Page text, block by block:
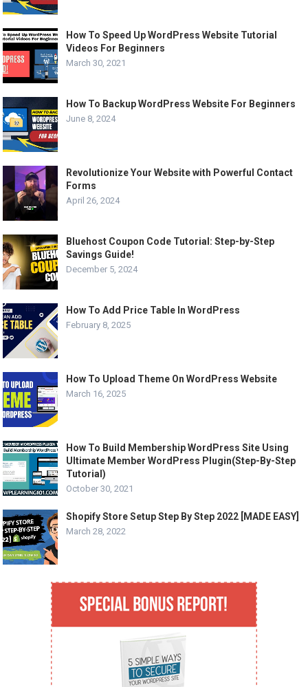
How To Speed Up WordPress Website Tutorial
Videos For Beginners
March 30, 2021
How To Backup WordPress Website For Beginners
June 8, 2024
Revolutionize Your Website with Powerful Contact
Forms
April 26, 2024
Bluehost Coupon Code Tutorial: Step-by-Step
Savings Guide!
December 5, 2024
How To Add Price Table In WordPress
February 8, 2025
How To Upload Theme On WordPress Website
March 16, 2025
How To Build Membership WordPress Site Using
Ultimate Member WordPress Plugin(Step-By-Step
Tutorial)
October 30, 2021
Shopify Store Setup Step By Step 2022 [MADE EASY]
March 28, 2022